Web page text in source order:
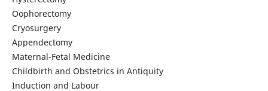
Oophorectomy
Cryosurgery
Appendectomy
Maternal-Fetal Medicine
Childbirth and Obstetrics in Antiquity
Induction and Labour